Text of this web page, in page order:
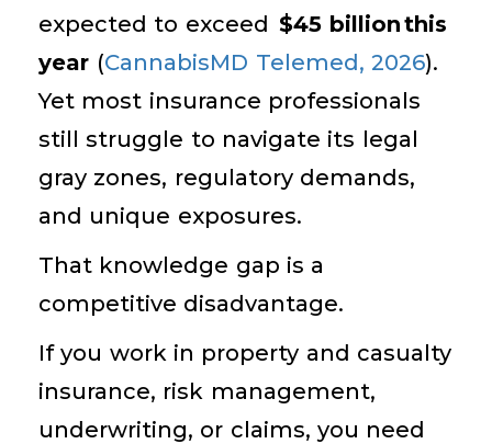
expected to exceed $45 billion this
year (CannabisMD Telemed, 2026).
Yet most insurance professionals
still struggle to navigate its legal
gray zones, regulatory demands,
and unique exposures.
That knowledge gap is a
competitive disadvantage.
If you work in property and casualty
insurance, risk management,
underwriting, or claims, you need